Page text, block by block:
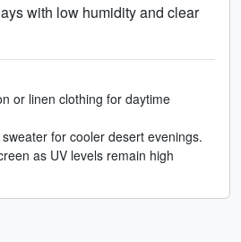
with low humidity and clear
or linen clothing for daytime
for cooler desert evenings.
as UV levels remain high